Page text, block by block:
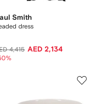
Smith
dress
4,415 AED 2,134